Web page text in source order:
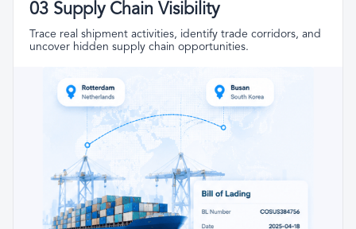
03 Supply Chain Visibility
Trace real shipment activities, identify trade corridors, and
uncover hidden supply chain opportunities.